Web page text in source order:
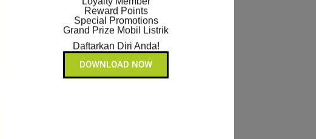
Reward Points
Special Promotions
Grand Prize Mobil Listrik
Daftarkan Diri Anda!
DOWNLOAD NOW